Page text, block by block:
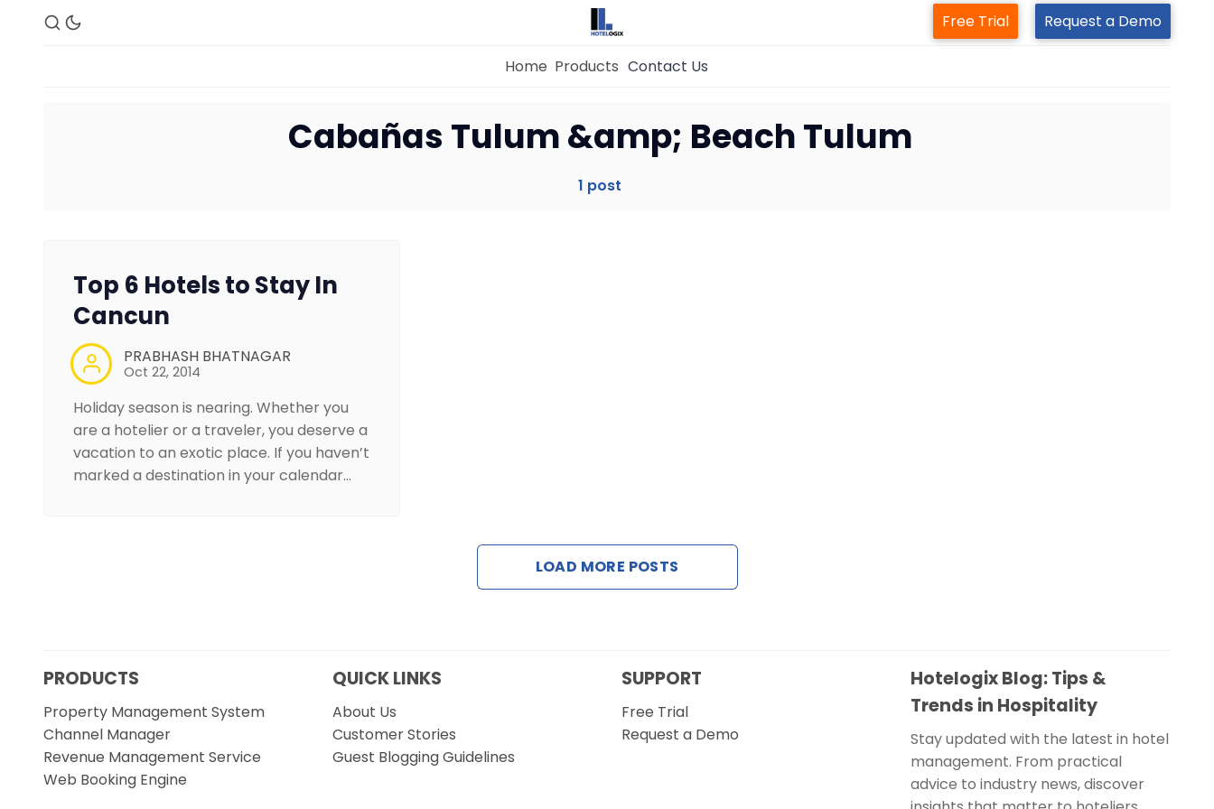
Property Management System
Free Trial Request a Demo
Home Products Contact Us
Cabañas Tulum &amp; Beach Tulum
1 post
Top 6 Hotels to Stay In
Cancun
PRABHASH BHATNAGAR
Oct 22, 2014
Holiday season is nearing. Whether you
are a hotelier or a traveler, you deserve a
vacation to an exotic place. If you haven’t
marked a destination in your calendar…
LOAD MORE POSTS
PRODUCTS
Property Management System
Channel Manager
Revenue Management Service
Web Booking Engine
QUICK LINKS
About Us
Customer Stories
Guest Blogging Guidelines
SUPPORT
Free Trial
Request a Demo
Hotelogix Blog: Tips &
Trends in Hospitality
Stay updated with the latest in hotel
management. From practical
advice to industry news, discover